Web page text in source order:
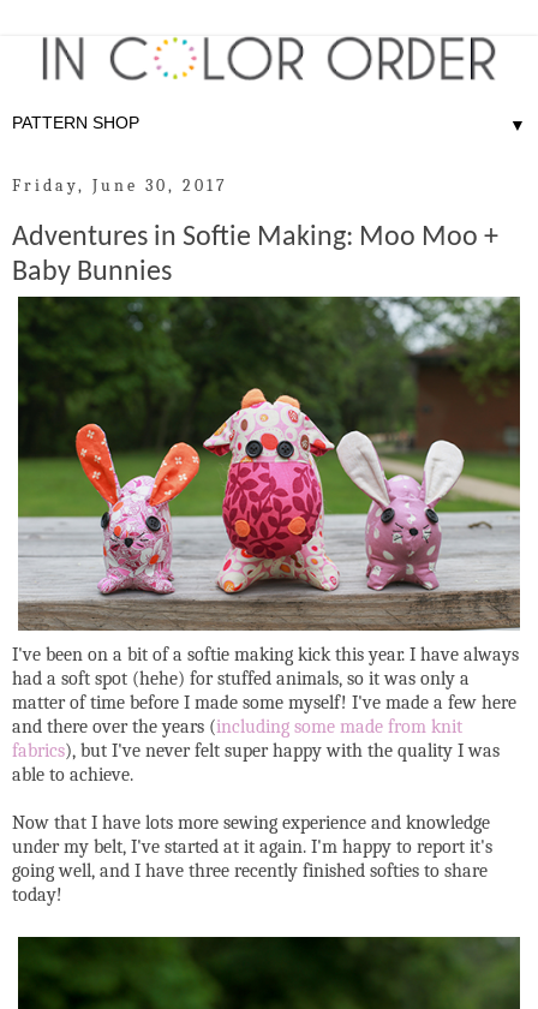
▼
Friday, June 30, 2017
Adventures in Softie Making: Moo Moo +
Baby Bunnies
I've been on a bit of a softie making kick this year. I have always
had a soft spot (hehe) for stuffed animals, so it was only a
matter of time before I made some myself! I've made a few here
and there over the years (including some made from knit
fabrics), but I've never felt super happy with the quality I was
able to achieve.
Now that I have lots more sewing experience and knowledge
under my belt, I've started at it again. I'm happy to report it's
going well, and I have three recently finished softies to share
today!